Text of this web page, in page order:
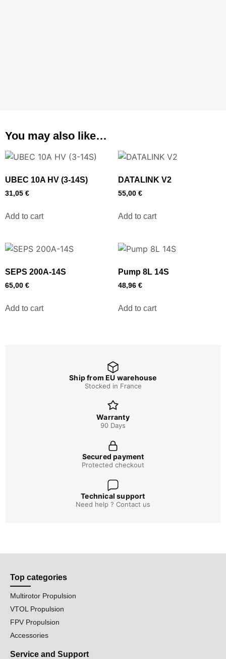
You may also like…
UBEC 10A HV (3-14S)
31,05 €
Add to cart
DATALINK V2
55,00 €
Add to cart
SEPS 200A-14S
65,00 €
Add to cart
Pump 8L 14S
48,96 €
Add to cart
Ship from EU warehouse
Stocked in France
Warranty
90 Days
Secured payment
Protected checkout
Technical support
Need help ? Contact us
Top categories
Multirotor Propulsion
VTOL Propulsion
FPV Propulsion
Accessories
Service and Support